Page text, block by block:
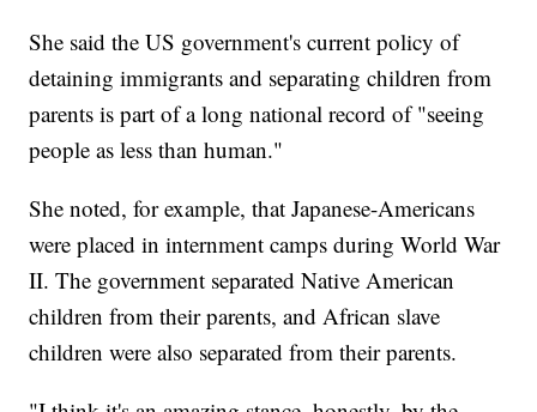
She said the US government's current policy of
detaining immigrants and separating children from
parents is part of a long national record of "seeing
people as less than human."
She noted, for example, that Japanese-Americans
were placed in internment camps during World War
II. The government separated Native American
children from their parents, and African slave
children were also separated from their parents.